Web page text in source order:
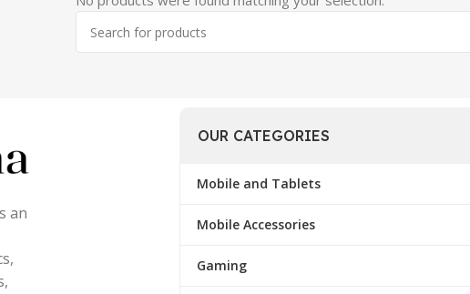
an
OUR CATEGORIES
Mobile and Tablets
Mobile Accessories
Gaming